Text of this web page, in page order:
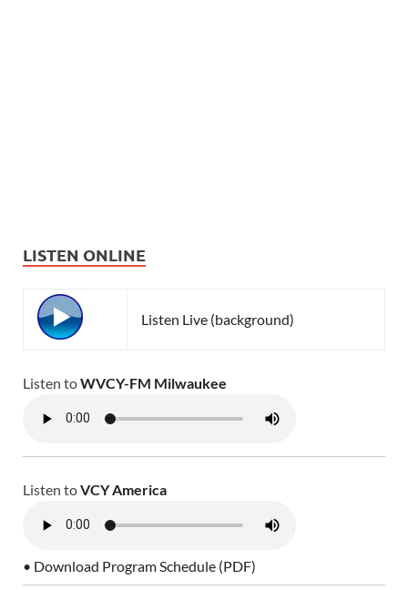
LISTEN ONLINE
Listen Live (background)
Listen toWVCY-FM Milwaukee
Listen toVCY America
• Download Program Schedule (PDF)